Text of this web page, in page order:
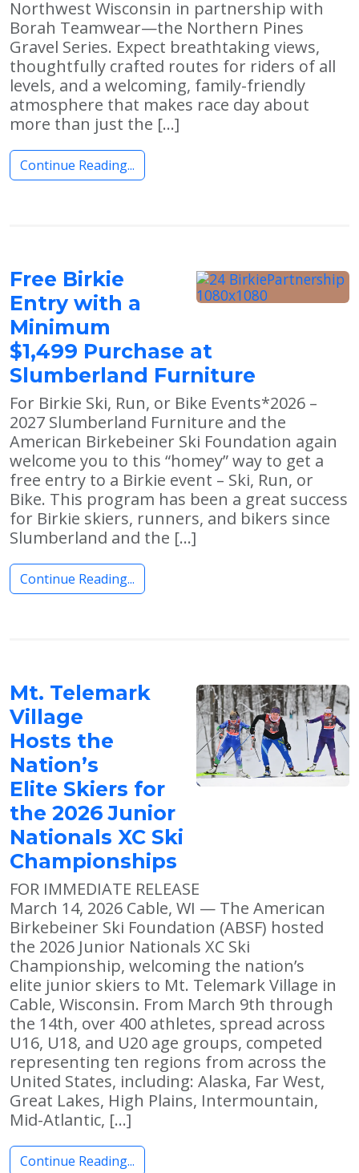
Northwest Wisconsin in partnership with
Borah Teamwear—the Northern Pines
Gravel Series. Expect breathtaking views,
thoughtfully crafted routes for riders of all
levels, and a welcoming, family-friendly
atmosphere that makes race day about
more than just the […]
Continue Reading...
Free Birkie
Entry with a
Minimum
$1,499 Purchase at
Slumberland Furniture
For Birkie Ski, Run, or Bike Events*2026 –
2027 Slumberland Furniture and the
American Birkebeiner Ski Foundation again
welcome you to this “homey” way to get a
free entry to a Birkie event – Ski, Run, or
Bike. This program has been a great success
for Birkie skiers, runners, and bikers since
Slumberland and the […]
Continue Reading...
Mt. Telemark
Village
Hosts the
Nation’s
Elite Skiers for
the 2026 Junior
Nationals XC Ski
Championships
FOR IMMEDIATE RELEASE
March 14, 2026 Cable, WI — The American
Birkebeiner Ski Foundation (ABSF) hosted
the 2026 Junior Nationals XC Ski
Championship, welcoming the nation’s
elite junior skiers to Mt. Telemark Village in
Cable, Wisconsin. From March 9th through
the 14th, over 400 athletes, spread across
U16, U18, and U20 age groups, competed
representing ten regions from across the
United States, including: Alaska, Far West,
Great Lakes, High Plains, Intermountain,
Mid-Atlantic, […]
Continue Reading...